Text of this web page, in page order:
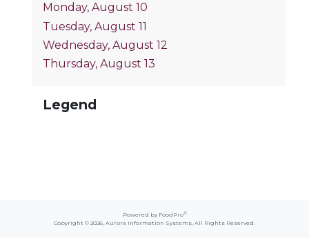
Monday, August 10
Tuesday, August 11
Wednesday, August 12
Thursday, August 13
Legend
Powered by FoodPro®
Copyright © 2026, Aurora Information Systems, All Rights Reserved.